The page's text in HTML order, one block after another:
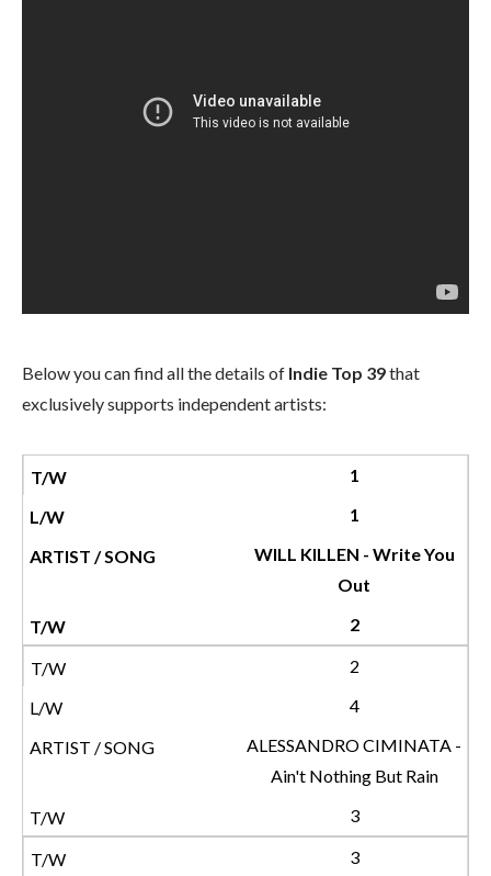
Below you can find all the details of Indie Top 39that
exclusively supports independent artists:
1
1
WILL KILLEN - Write You
Out
2
2
4
ALESSANDRO CIMINATA -
Ain't Nothing But Rain
3
3